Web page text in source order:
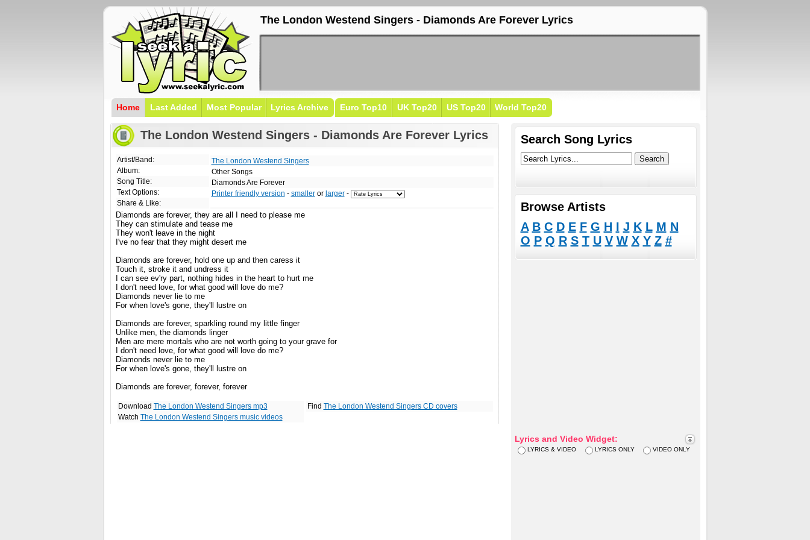
The London Westend Singers - Diamonds Are Forever Lyrics
Home Last Added Most Popular Lyrics Archive Euro Top10 UK Top20 US Top20 World Top20
The London Westend Singers - Diamonds Are Forever Lyrics
Artist/Band:
Album:
Song Title:
Text Options:
Share & Like:
The London Westend Singers
Other Songs
Diamonds Are Forever
Printer friendly version - smalleror larger-
Diamonds are forever, they are all I need to please me
They can stimulate and tease me
They won't leave in the night
I've no fear that they might desert me
Diamonds are forever, hold one up and then caress it
Touch it, stroke it and undress it
I can see ev'ry part, nothing hides in the heart to hurt me
I don't need love, for what good will love do me?
Diamonds never lie to me
For when love's gone, they'll lustre on
Diamonds are forever, sparkling round my little finger
Unlike men, the diamonds linger
Men are mere mortals who are not worth going to your grave for
I don't need love, for what good will love do me?
Diamonds never lie to me
For when love's gone, they'll lustre on
Diamonds are forever, forever, forever
Download The London Westend Singers mp3
Watch The London Westend Singers music videos
Find The London Westend Singers CD covers
Search Song Lyrics
Browse Artists
A B C D E F G H I J K L M N
O P Q R S T U V W X Y Z #
Lyrics and Video Widget:
LYRICS & VIDEO LYRICS ONLY VIDEO ONLY